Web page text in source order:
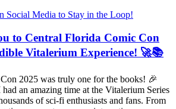
to Central Florida Comic Con
Vitalerium Experience! 🚀📚
2025 was truly one for the books! 🎉
an amazing time at the Vitalerium Series
of sci-fi enthusiasts and fans. From